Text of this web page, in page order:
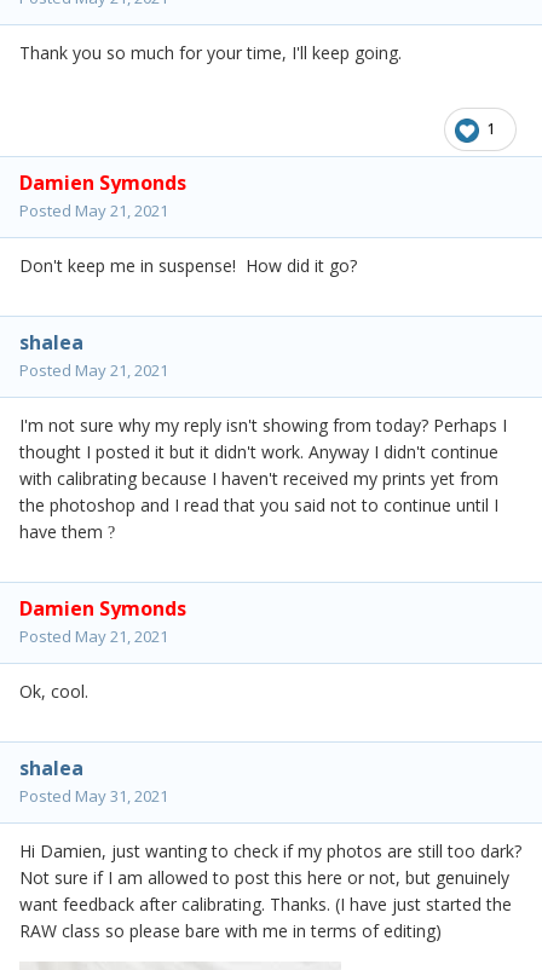
Thank you so much for your time, I'll keep going.
1
Damien Symonds
Posted May 21, 2021
Don't keep me in suspense! How did it go?
shalea
Posted May 21, 2021
I'm not sure why my reply isn't showing from today? Perhaps I
thought I posted it but it didn't work. Anyway I didn't continue
with calibrating because I haven't received my prints yet from
the photoshop and I read that you said not to continue until I
have them ?
Damien Symonds
Posted May 21, 2021
Ok, cool.
shalea
Posted May 31, 2021
Hi Damien, just wanting to check if my photos are still too dark?
Not sure if I am allowed to post this here or not, but genuinely
want feedback after calibrating. Thanks. (I have just started the
RAW class so please bare with me in terms of editing)